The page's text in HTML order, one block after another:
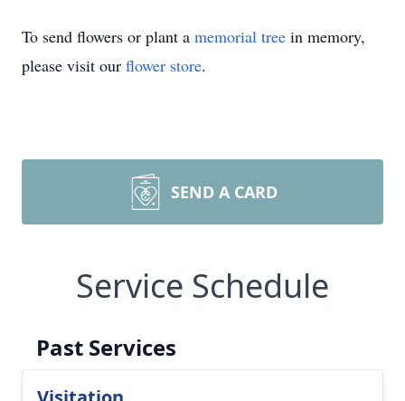
To send flowers or plant a memorial tree in memory,
please visit our flower store.
SEND A CARD
Service Schedule
Past Services